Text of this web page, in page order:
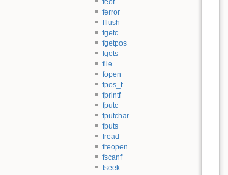
ferror
fflush
fgetc
fgetpos
fgets
file
fopen
fpos_t
fprintf
fputc
fputchar
fputs
fread
freopen
fscanf
fseek